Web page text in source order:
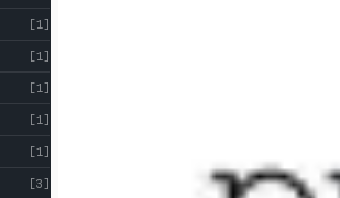
[1]
[1]
[1]
[1]
[1]
[3]